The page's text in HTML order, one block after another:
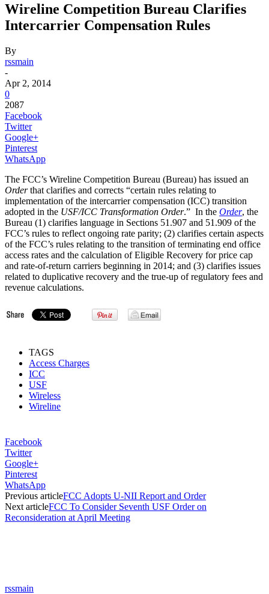
Wireline Competition Bureau Clarifies
Intercarrier Compensation Rules
By
rssmain
-
Apr 2, 2014
0
2087
Facebook
Twitter
Google+
Pinterest
WhatsApp
The FCC’s Wireline Competition Bureau (Bureau) has issued an
Orderthat clarifies and corrects “certain rules relating to
implementation of the intercarrier compensation (ICC) transition
adopted in the USF/ICC Transformation Order.” In the Order, the
Bureau (1) clarifies language in Sections 51.907 and 51.909 of the
FCC’s rules to reflect ongoing rate parity; (2) clarifies certain aspects
of the FCC’s rules relating to the transition of terminating end office
access rates and the calculation of Eligible Recovery for price cap
and rate-of-return carriers beginning in 2014; and (3) clarifies issues
related to duplicative recovery and the true-up of regulatory fees and
revenue calculations.
TAGS
Access Charges
ICC
USF
Wireless
Wireline
Facebook
Twitter
Google+
Pinterest
WhatsApp
Previous articleFCC Adopts U-NII Report and Order
Next articleFCC To Consider Seventh USF Order on
Reconsideration at April Meeting
rssmain